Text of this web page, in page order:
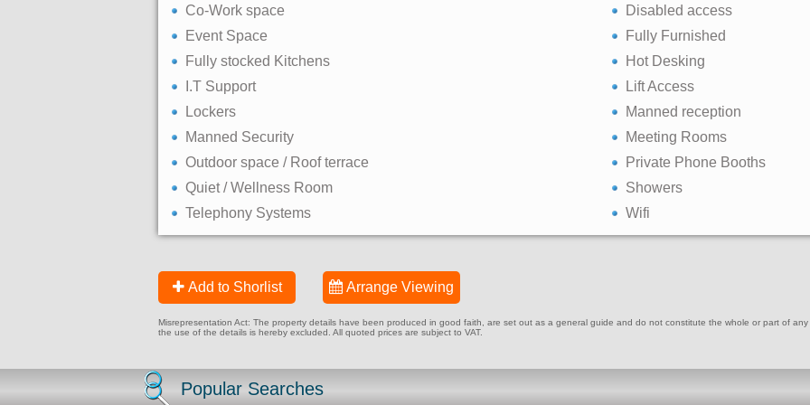
Co-Work space
Disabled access
Event Space
Fully Furnished
Fully stocked Kitchens
Hot Desking
I.T Support
Lift Access
Lockers
Manned reception
Manned Security
Meeting Rooms
Outdoor space / Roof terrace
Private Phone Booths
Quiet / Wellness Room
Showers
Telephony Systems
Wifi
Add to Shorlist Arrange Viewing
Misrepresentation Act: The property details have been produced in good faith, are set out as a general guide and do not constitute the whole or part of
the use of the details is hereby excluded. All quoted prices are subject to VAT.
Popular Searches